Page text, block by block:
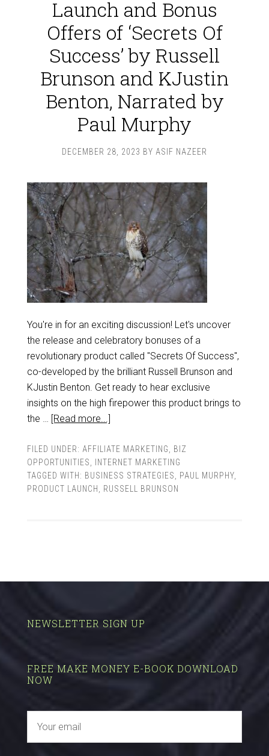
Launch and Bonus
Offers of ‘Secrets Of
Success’ by Russell
Brunson and KJustin
Benton, Narrated by
Paul Murphy
DECEMBER 28, 2023 BY ASIF NAZEER
You're in for an exciting discussion! Let's uncover
the release and celebratory bonuses of a
revolutionary product called "Secrets Of Success",
co-developed by the brilliant Russell Brunson and
KJustin Benton. Get ready to hear exclusive
insights on the high firepower this product brings to
the … [Read more...]
FILED UNDER: AFFILIATE MARKETING
BIZ
OPPORTUNITIES
INTERNET MARKETING
TAGGED WITH: BUSINESS STRATEGIES PAUL MURPHY,
PRODUCT LAUNCH
RUSSELL BRUNSON
NEWSLETTER SIGN UP
FREE MAKE MONEY E-BOOK DOWNLOAD
NOW